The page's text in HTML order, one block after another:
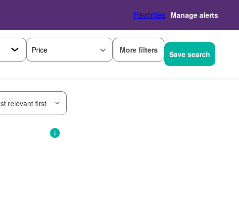
Favorites Manage alerts
Price More filters Save search
relevant first